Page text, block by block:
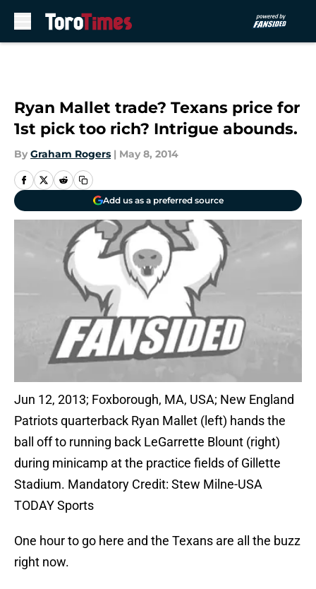
Ryan Mallet trade? Texans price for
1st pick too rich? Intrigue abounds.
By Graham Rogers | May 8, 2014
Add us as a preferred source
Jun 12, 2013; Foxborough, MA, USA; New England
Patriots quarterback Ryan Mallet (left) hands the
ball off to running back LeGarrette Blount (right)
during minicamp at the practice fields of Gillette
Stadium. Mandatory Credit: Stew Milne-USA
TODAY Sports
One hour to go here and the Texans are all the buzz
right now.